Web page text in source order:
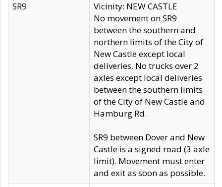
SR9
Vicinity: NEW CASTLE
No movement on SR9
between the southern and
northern limits of the City of
New Castle except local
deliveries. No trucks over 2
axles except local deliveries
between the southern limits
of the City of New Castle and
Hamburg Rd.
SR9 between Dover and New
Castle is a signed road (3 axle
limit). Movement must enter
and exit as soon as possible.